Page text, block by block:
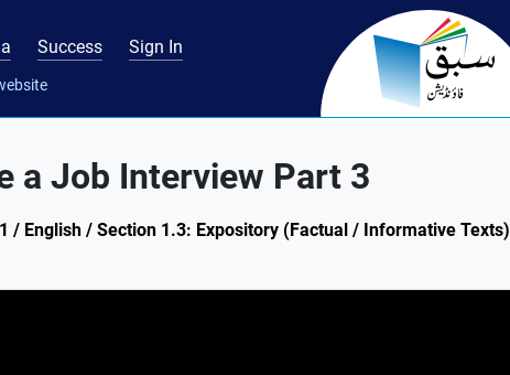
Success Sign In
a Job Interview Part 3
/ English / Section 1.3: Expository (Factual / Informative Texts)